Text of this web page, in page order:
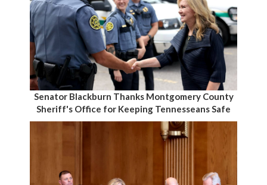
Senator Blackburn Thanks Montgomery County
Sheriff's Office for Keeping Tennesseans Safe